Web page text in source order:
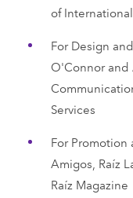
of
For Design
O'Connor and
Services
For Promotion
Amigos, Raíz
Raíz Magazine